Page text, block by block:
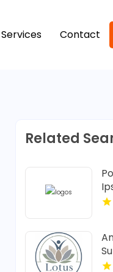
Services Contact
Related